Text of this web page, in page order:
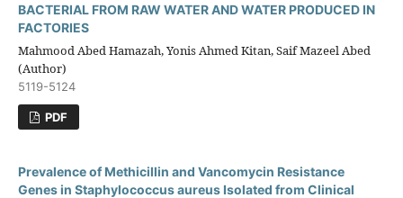
BACTERIAL FROM RAW WATER AND WATER PRODUCED IN
FACTORIES
Mahmood Abed Hamazah, Yonis Ahmed Kitan, Saif Mazeel Abed
(Author)
5119-5124
PDF
Prevalence of Methicillin and Vancomycin Resistance
Genes in Staphylococcus aureus Isolated from Clinical